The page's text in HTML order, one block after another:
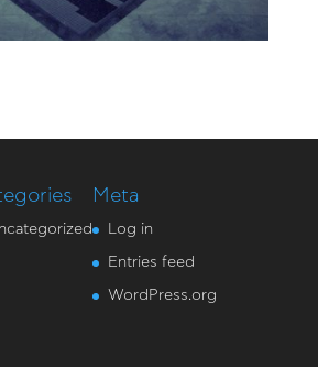
Meta
Log in
Entries feed
WordPress.org